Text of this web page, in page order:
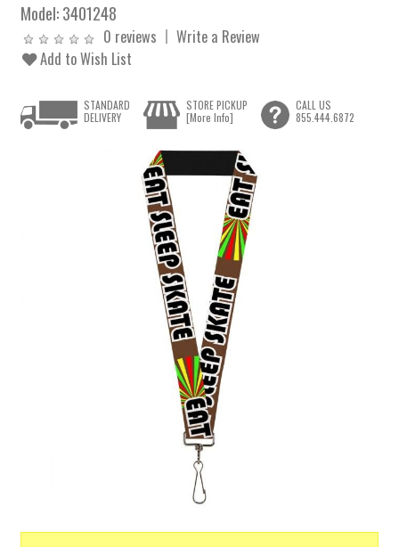
Model:3401248
0 reviews
Write a Review
Add to Wish List
STANDARD
DELIVERY
STORE PICKUP
[More Info]
CALL US
855.444.6872